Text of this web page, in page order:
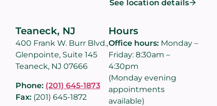
See location details
Teaneck, NJ
400 Frank W. Burr Blvd.,
Glenpointe, Suite 145
Teaneck, NJ 07666
Phone: (201) 645-1873
Fax: (201) 645-1872
Hours
Office hours: Monday –
Friday: 8:30am –
4:30pm
(Monday evening
appointments
available)